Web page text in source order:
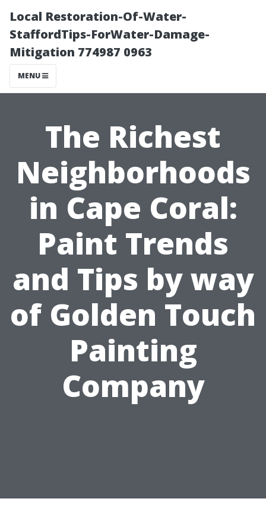
Local Restoration-Of-Water-
StaffordTips-ForWater-Damage-
Mitigation 774987 0963
MENU
The Richest
Neighborhoods
in Cape Coral:
Paint Trends
and Tips by way
of Golden Touch
Painting
Company